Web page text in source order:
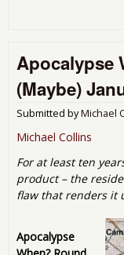
Apocalypse
(Maybe)
Submitted byMichael
Michael Collins
For at least ten
product – the
flaw that renders it
Apocalypse